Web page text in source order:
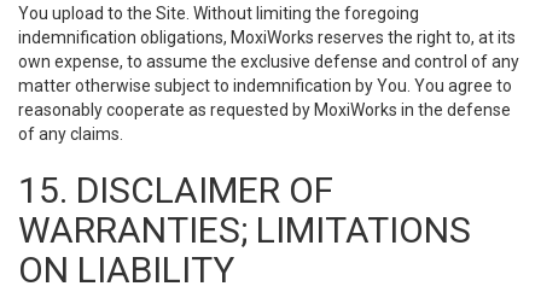
You upload to the Site. Without limiting the foregoing
indemnification obligations, MoxiWorks reserves the right to, at its
own expense, to assume the exclusive defense and control of any
matter otherwise subject to indemnification by You. You agree to
reasonably cooperate as requested by MoxiWorks in the defense
of any claims.
15. DISCLAIMER OF
WARRANTIES; LIMITATIONS
ON LIABILITY